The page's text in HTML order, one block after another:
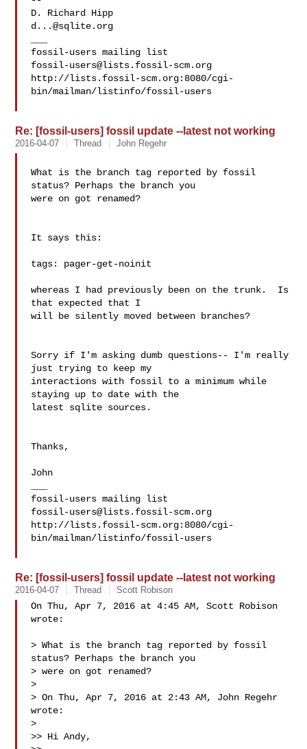
d...@sqlite.org
fossil-users@lists.fossil-scm.org
http://lists.fossil-scm.org:8080/cgi-
bin/mailman/listinfo/fossil-users
Re: [fossil-users] fossil update --latest not working
2016-04-07 Thread John Regehr
What is the branch tag reported by fossil
status? Perhaps the branch you
were on got renamed?
It says this:
tags: pager-get-noinit
whereas I had previously been on the trunk.  Is
that expected that I
will be silently moved between branches?
Sorry if I'm asking dumb questions-- I'm really
just trying to keep my
interactions with fossil to a minimum while
staying up to date with the
latest sqlite sources.
Thanks,
John
fossil-users@lists.fossil-scm.org
http://lists.fossil-scm.org:8080/cgi-
bin/mailman/listinfo/fossil-users
Re: [fossil-users] fossil update --latest not working
2016-04-07 Thread Scott Robison
On Thu, Apr 7, 2016 at 4:45 AM, Scott Robison
wrote:
> What is the branch tag reported by fossil
status? Perhaps the branch you
> were on got renamed?
>
> On Thu, Apr 7, 2016 at 2:43 AM, John Regehr
wrote:
>
>> Hi Andy,